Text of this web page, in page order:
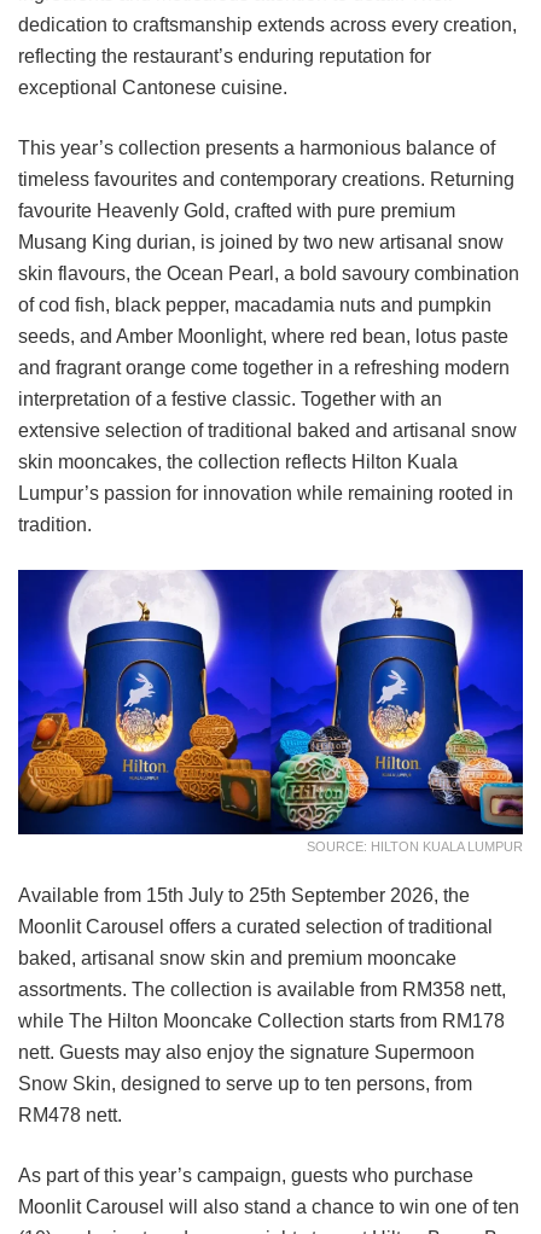
dedication to craftsmanship extends across every creation,
reflecting the restaurant’s enduring reputation for
exceptional Cantonese cuisine.
This year’s collection presents a harmonious balance of
timeless favourites and contemporary creations. Returning
favourite Heavenly Gold, crafted with pure premium
Musang King durian, is joined by two new artisanal snow
skin flavours, the Ocean Pearl, a bold savoury combination
of cod fish, black pepper, macadamia nuts and pumpkin
seeds, and Amber Moonlight, where red bean, lotus paste
and fragrant orange come together in a refreshing modern
interpretation of a festive classic. Together with an
extensive selection of traditional baked and artisanal snow
skin mooncakes, the collection reflects Hilton Kuala
Lumpur’s passion for innovation while remaining rooted in
tradition.
SOURCE: HILTON KUALA LUMPUR
Available from 15th July to 25th September 2026, the
Moonlit Carousel offers a curated selection of traditional
baked, artisanal snow skin and premium mooncake
assortments. The collection is available from RM358 nett,
while The Hilton Mooncake Collection starts from RM178
nett. Guests may also enjoy the signature Supermoon
Snow Skin, designed to serve up to ten persons, from
RM478 nett.
As part of this year’s campaign, guests who purchase
Moonlit Carousel will also stand a chance to win one of ten